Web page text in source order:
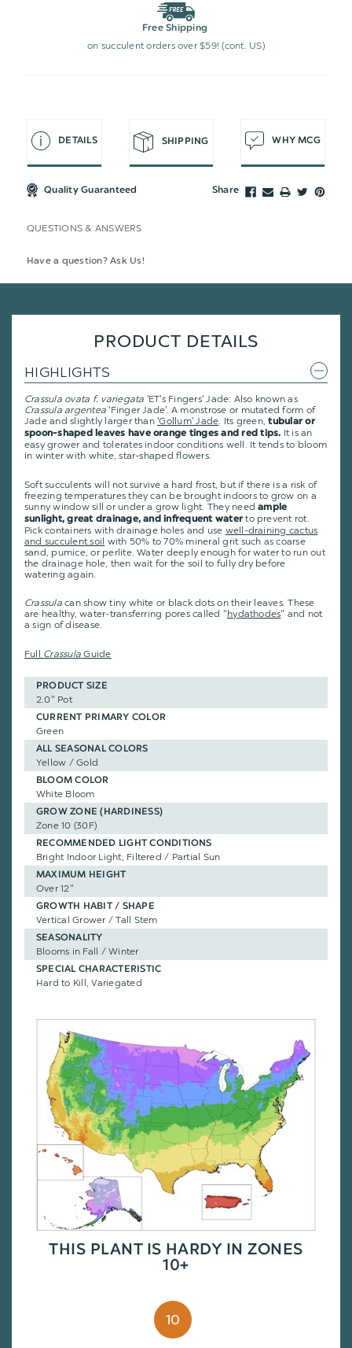
Free Shipping
on succulent orders over $59! (cont. US)
DETAILS SHIPPING WHY MCG
Quality Guaranteed Share
QUESTIONS & ANSWERS
Have a question? Ask Us!
PRODUCT DETAILS
HIGHLIGHTS
Crassula ovata f. variegata 'ET's Fingers' Jade: Also known as
Crassula argentea 'Finger Jade'. A monstrose or mutated form of
Jade and slightly larger than'Gollum' Jade. Its green, tubular or
spoon-shaped leaves have orange tinges and red tips. It is an
easy grower and tolerates indoor conditions well. It tends to bloom
in winter with white, star-shaped flowers.
Soft succulents will not survive a hard frost, but if there is a risk of
freezing temperatures they can be brought indoors to grow on a
sunny window sill or under a grow light. They needample
sunlight, great drainage, and infrequent water to prevent rot.
Pick containers with drainage holes and use well-draining cactus
and succulent soil with 50% to 70% mineral grit such as coarse
sand, pumice, or perlite. Water deeply enough for water to run out
the drainage hole, then wait for the soil to fully dry before
watering again.
Crassulacan show tiny white or black dots on their leaves. These
are healthy, water-transferring pores called "hydathodes" and not
a sign of disease.
Full Crassula Guide
PRODUCT SIZE
2.0" Pot
CURRENT PRIMARY COLOR
Green
ALL SEASONAL COLORS
Yellow / Gold
BLOOM COLOR
White Bloom
GROW ZONE (HARDINESS)
Zone 10 (30F)
RECOMMENDED LIGHT CONDITIONS
Bright Indoor Light, Filtered / Partial Sun
MAXIMUM HEIGHT
Over 12"
GROWTH HABIT / SHAPE
Vertical Grower / Tall Stem
SEASONALITY
Blooms in Fall / Winter
SPECIAL CHARACTERISTIC
Hard to Kill, Variegated
THIS PLANT IS HARDY IN ZONES
10+
10